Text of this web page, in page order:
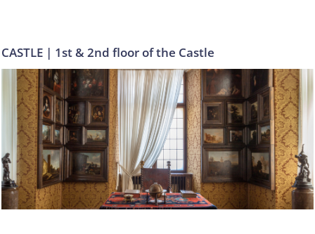
CASTLE | 1st & 2nd floor of the Castle